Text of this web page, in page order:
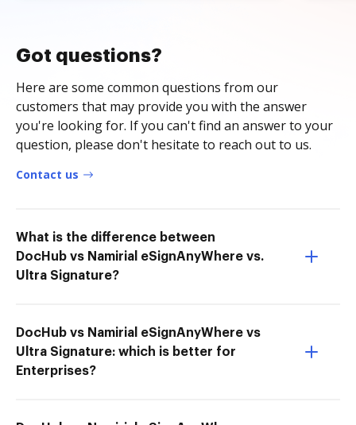
Got questions?
Here are some common questions from our
customers that may provide you with the answer
you're looking for. If you can't find an answer to your
question, please don't hesitate to reach out to us.
Contact us
What is the difference between
DocHub vs Namirial eSignAnyWhere vs.
Ultra Signature?
DocHub vs Namirial eSignAnyWhere vs
Ultra Signature: which is better for
Enterprises?